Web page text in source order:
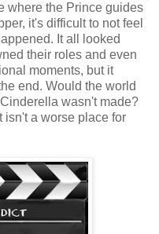
where the Prince guides
it's difficult to not feel
It all looked
their roles and even
moments, but it
end. Would the world
wasn't made?
isn't a worse place for